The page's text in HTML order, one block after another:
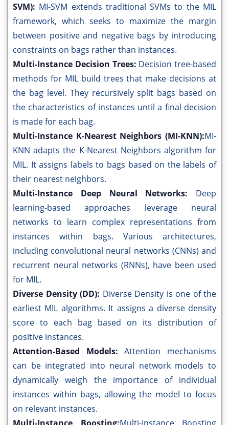
SVM): MI-SVM extends traditional SVMs to the MIL
framework, which seeks to maximize the margin
between positive and negative bags by introducing
constraints on bags rather than instances.
Multi-Instance Decision Trees: Decision tree-based
methods for MIL build trees that make decisions at
the bag level. They recursively split bags based on
the characteristics of instances until a final decision
is made for each bag.
Multi-Instance K-Nearest Neighbors (MI-KNN):MI-
KNN adapts the K-Nearest Neighbors algorithm for
MIL. It assigns labels to bags based on the labels of
their nearest neighbors.
Multi-Instance Deep Neural Networks: Deep
learning-based approaches leverage neural
networks to learn complex representations from
instances within bags. Various architectures,
including convolutional neural networks (CNNs) and
recurrent neural networks (RNNs), have been used
for MIL.
Diverse Density (DD): Diverse Density is one of the
earliest MIL algorithms. It assigns a diverse density
score to each bag based on its distribution of
positive instances.
Attention-Based Models:Attention mechanisms
can be integrated into neural network models to
dynamically weigh the importance of individual
instances within bags, allowing the model to focus
on relevant instances.